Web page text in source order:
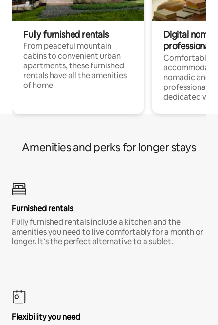
Fully furnished rentals
From peaceful mountain
cabins to convenient urban
apartments, these furnished
rentals have all the amenities
of home.
Digital
professionals
Comfortable
nomadic and
professionals
dedicated
Amenities and perks for longer stays
Furnished rentals
Fully furnished rentals include a kitchen and the
amenities you need to live comfortably for a month or
longer. It’s the perfect alternative to a sublet.
Flexibility you need